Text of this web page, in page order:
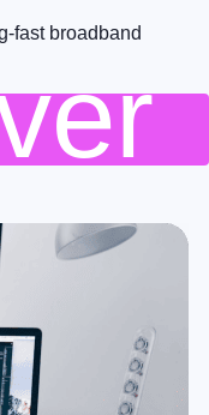
fast broadband